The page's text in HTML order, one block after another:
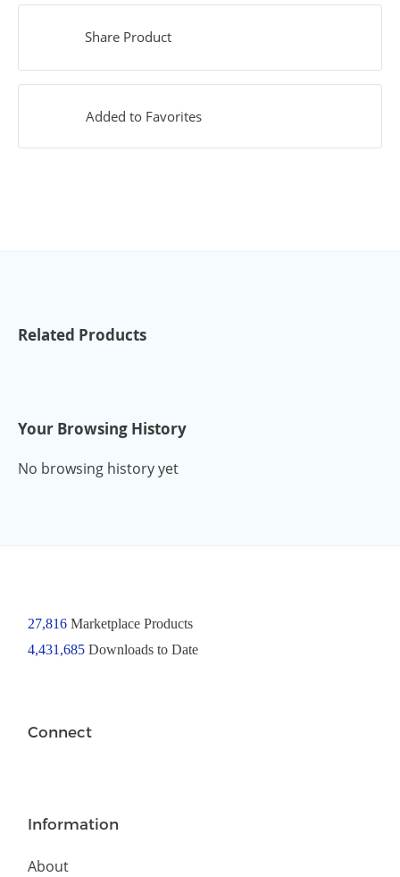
Share Product
Added to Favorites
Related Products
Your Browsing History
No browsing history yet
27,816Marketplace Products
4,431,685 Downloads to Date
Connect
Information
About